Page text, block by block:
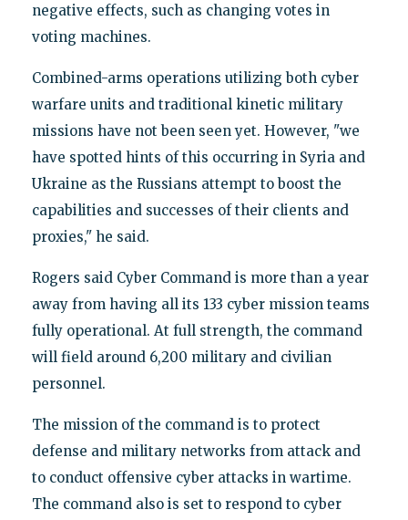
negative effects, such as changing votes in
voting machines.
Combined-arms operations utilizing both cyber
warfare units and traditional kinetic military
missions have not been seen yet. However, "we
have spotted hints of this occurring in Syria and
Ukraine as the Russians attempt to boost the
capabilities and successes of their clients and
proxies," he said.
Rogers said Cyber Command is more than a year
away from having all its 133 cyber mission teams
fully operational. At full strength, the command
will field around 6,200 military and civilian
personnel.
The mission of the command is to protect
defense and military networks from attack and
to conduct offensive cyber attacks in wartime.
The command also is set to respond to cyber